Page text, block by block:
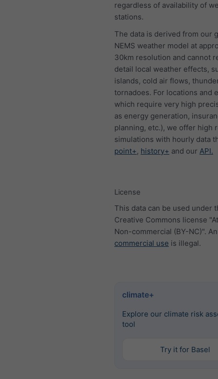
regardless of availability of
stations.
The data is derived from our
NEMS weather model at
30km resolution and cannot
detail local weather effects,
islands, cold air flows,
tornadoes. For locations and
which require very high
as energy generation,
planning, etc.), we offer high
simulations with hourly data
point+, history+ and our API.
License
This data can be used under
Creative Commons license
Non-commercial (BY-NC)".
commercial use is illegal.
climate+
Explore our climate risk
tool
Try it for Basel